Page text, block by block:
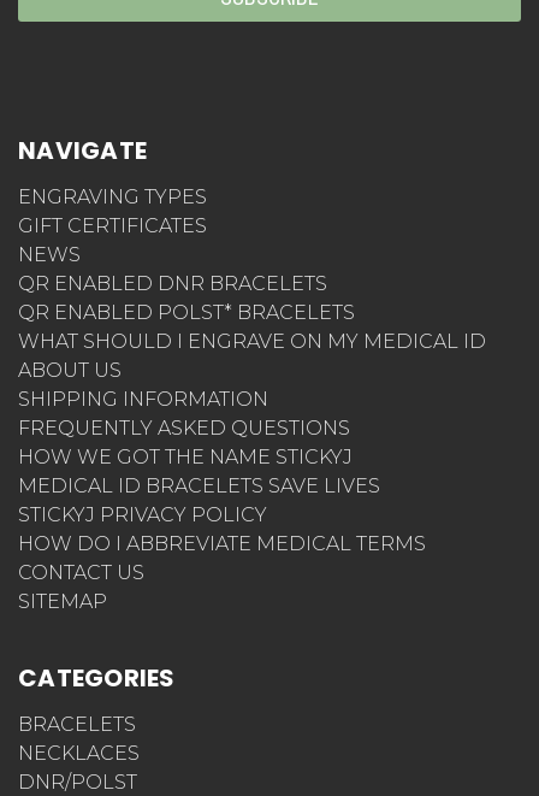
NAVIGATE
ENGRAVING TYPES
GIFT CERTIFICATES
NEWS
QR ENABLED DNR BRACELETS
QR ENABLED POLST* BRACELETS
WHAT SHOULD I ENGRAVE ON MY MEDICAL ID
ABOUT US
SHIPPING INFORMATION
FREQUENTLY ASKED QUESTIONS
HOW WE GOT THE NAME STICKYJ
MEDICAL ID BRACELETS SAVE LIVES
STICKYJ PRIVACY POLICY
HOW DO I ABBREVIATE MEDICAL TERMS
CONTACT US
SITEMAP
CATEGORIES
BRACELETS
NECKLACES
DNR/POLST